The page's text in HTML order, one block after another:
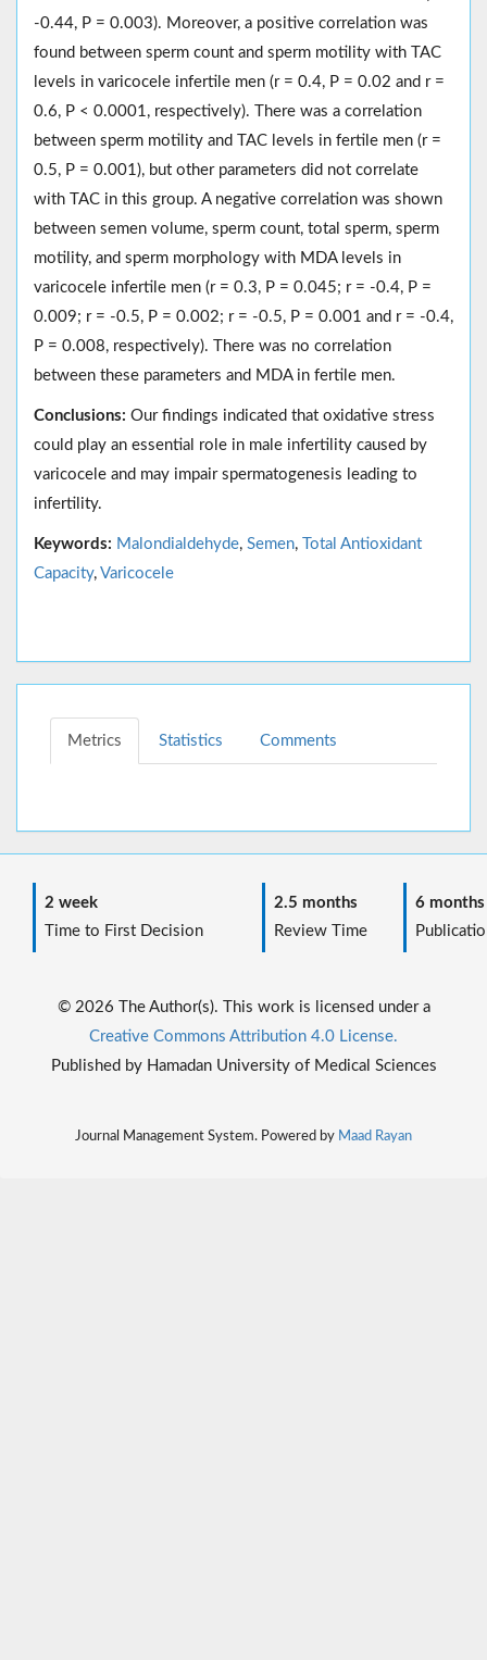
-0.44, P = 0.003). Moreover, a positive correlation was
found between sperm count and sperm motility with TAC
levels in varicocele infertile men (r = 0.4, P = 0.02 and r =
0.6, P < 0.0001, respectively). There was a correlation
between sperm motility and TAC levels in fertile men (r =
0.5, P = 0.001), but other parameters did not correlate
with TAC in this group. A negative correlation was shown
between semen volume, sperm count, total sperm, sperm
motility, and sperm morphology with MDA levels in
varicocele infertile men (r = 0.3, P = 0.045; r = -0.4, P =
0.009; r = -0.5, P = 0.002; r = -0.5, P = 0.001 and r = -0.4,
P = 0.008, respectively). There was no correlation
between these parameters and MDA in fertile men.
Conclusions: Our findings indicated that oxidative stress
could play an essential role in male infertility caused by
varicocele and may impair spermatogenesis leading to
infertility.
Keywords: Malondialdehyde, Semen,
Total Antioxidant
Capacity, Varicocele
Metrics Statistics Comments
2 week
Time to First Decision
2.5 months
Review Time
6 months
© 2026 The Author(s). This work is licensed under a
Creative Commons Attribution 4.0 License.
Published by Hamadan University of Medical Sciences
Journal Management System. Powered by Maad Rayan